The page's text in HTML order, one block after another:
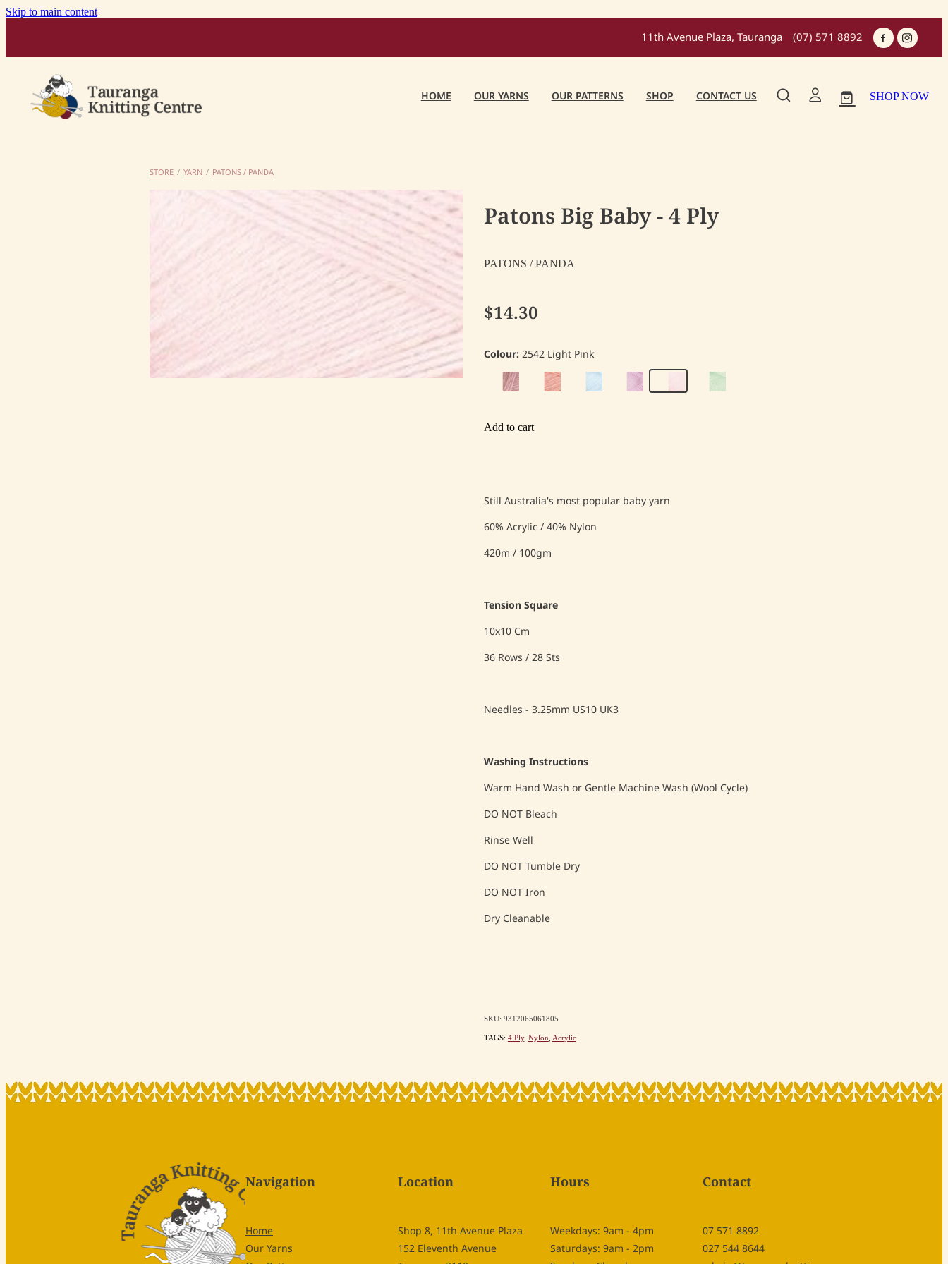
Skip to main content
11th Avenue Plaza, Tauranga (07) 571 8892
HOME OUR YARNS OUR PATTERNS SHOP CONTACT US SHOP NOW
STORE / YARN / PATONS / PANDA
Patons Big Baby - 4 Ply
PATONS / PANDA
$14.30
Colour:2542 Light Pink
Add to cart
Still Australia's most popular baby yarn
60% Acrylic / 40% Nylon
420m / 100gm
Tension Square
10x10 Cm
36 Rows / 28 Sts
Needles - 3.25mm US10 UK3
Washing Instructions
Warm Hand Wash or Gentle Machine Wash (Wool Cycle)
DO NOT Bleach
Rinse Well
DO NOT Tumble Dry
DO NOT Iron
Dry Cleanable
SKU: 9312065061805
TAGS: 4 Ply, Nylon Acrylic
Navigation
Home
Our Yarns
Location
Shop 8, 11th Avenue Plaza
152 Eleventh Avenue
Hours
Weekdays: 9am - 4pm
Saturdays: 9am - 2pm
Contact
07 571 8892
027 544 8644